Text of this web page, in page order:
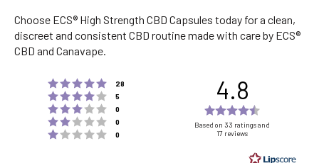
Choose ECS® High Strength CBD Capsules today for a clean,
discreet and consistent CBD routine made with care by ECS®
CBD and Canavape.
Rating 5 out of 5 stars
28
Rating 4 out of 5 stars
5
Rating 3 out of 5 stars
0
Rating 2 out of 5 stars
0
Rating 1 out of 5 stars
0
4.8
4.8
of
Based on 33 ratings and
17 reviews